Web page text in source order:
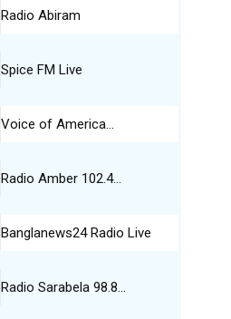
Radio Abiram
Spice FM Live
Voice of America…
Radio Amber 102.4…
Banglanews24 Radio Live
Radio Sarabela 98.8…